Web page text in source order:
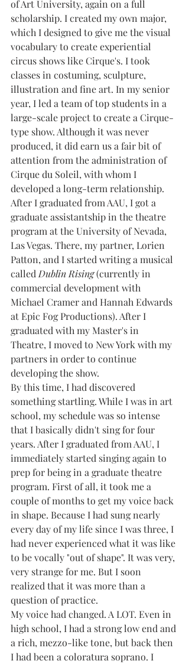
of Art University, again on a full
scholarship. I created my own major,
which I designed to give me the visual
vocabulary to create experiential
circus shows like Cirque's. I took
classes in costuming, sculpture,
illustration and fine art. In my senior
year, I led a team of top students in a
large-scale project to create a Cirque-
type show. Although it was never
produced, it did earn us a fair bit of
attention from the administration of
Cirque du Soleil, with whom I
developed a long-term relationship.
After I graduated from AAU, I got a
graduate assistantship in the theatre
program at the University of Nevada,
Las Vegas. There, my partner, Lorien
Patton, and I started writing a musical
called Dublin Rising (currently in
commercial development with
Michael Cramer and Hannah Edwards
at Epic Fog Productions). After I
graduated with my Master's in
Theatre, I moved to New York with my
partners in order to continue
developing the show.
By this time, I had discovered
something startling. While I was in art
school, my schedule was so intense
that I basically didn't sing for four
years. After I graduated from AAU, I
immediately started singing again to
prep for being in a graduate theatre
program. First of all, it took me a
couple of months to get my voice back
in shape. Because I had sung nearly
every day of my life since I was three, I
had never experienced what it was like
to be vocally "out of shape". It was very,
very strange for me. But I soon
realized that it was more than a
question of practice.
My voice had changed. A LOT. Even in
high school, I had a strong low end and
a rich, mezzo-like tone, but back then
I had been a coloratura soprano. I